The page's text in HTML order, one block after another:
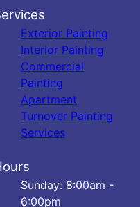
Exterior Painting
Interior Painting
Commercial
Painting
Apartment
Turnover Painting
Services
Sunday: 8:00am -
6:00pm